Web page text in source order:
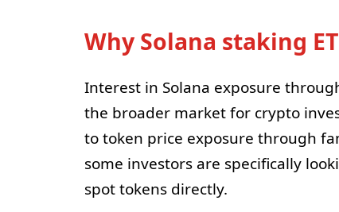
Why Solana staking
Interest in Solana exposure
the broader market for crypto
to token price exposure through
some investors are specifically
spot tokens directly.